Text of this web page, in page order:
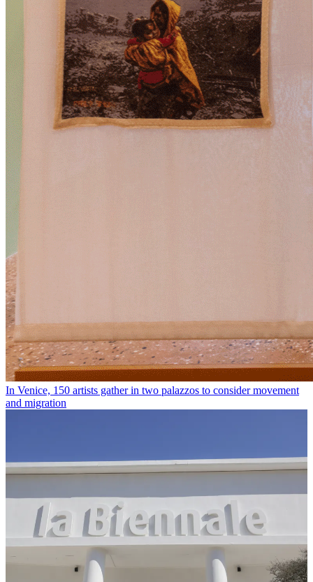
In Venice, 150 artists gather in two palazzos to consider movement
and migration